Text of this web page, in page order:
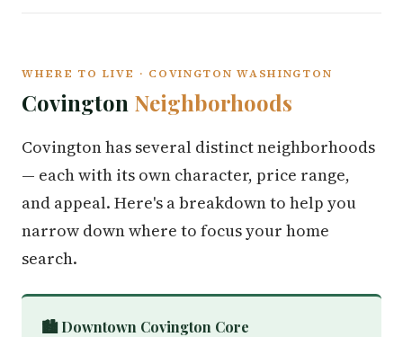
WHERE TO LIVE · COVINGTON WASHINGTON
Covington Neighborhoods
Covington has several distinct neighborhoods
— each with its own character, price range,
and appeal. Here's a breakdown to help you
narrow down where to focus your home
search.
🏙️ Downtown Covington Core